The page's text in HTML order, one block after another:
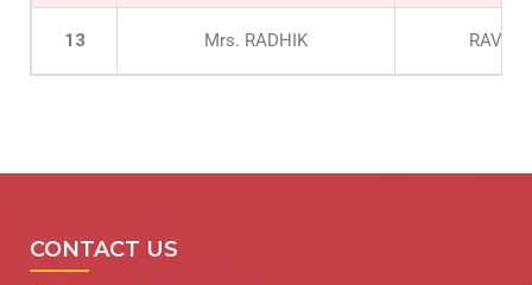
13 Mrs. RADHIK RAVI
CONTACT US